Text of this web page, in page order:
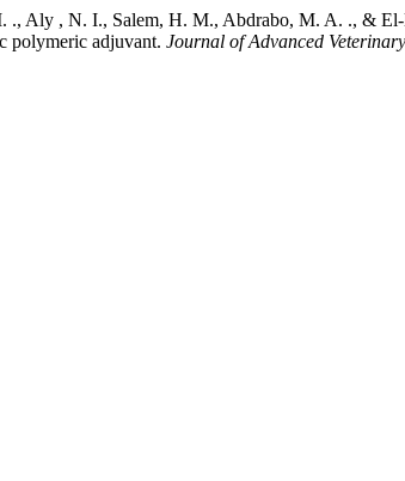
Aly , N. I., Salem, H. M., Abdrabo, M. A. ., &
polymeric adjuvant. Journal of Advanced